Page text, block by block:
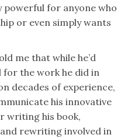
powerful for anyone who
or even simply wants
me that while he’d
for the work he did in
decades of experience,
his innovative
writing his book,
rewriting involved in